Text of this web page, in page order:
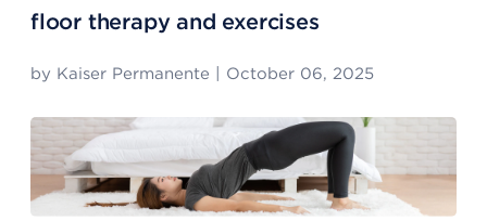
floor therapy and exercises
by Kaiser Permanente October 06, 2025